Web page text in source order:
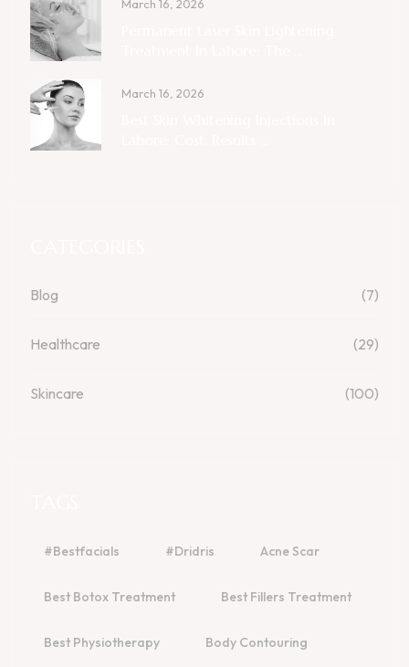
March 16, 2026
March 16, 2026
Blog (7)
Healthcare (29)
Skincare (100)
#bestfacials #dridris Acne Scar
Best Botox Treatment Best Fillers Treatment
Best Physiotherapy Body Contouring